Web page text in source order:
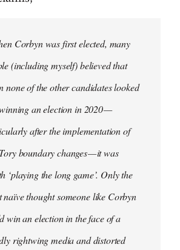
Corbyn was first elected, many
(including myself) believed that
none of the other candidates looked
an election in 2020 —
after the implementation of
boundary changes — it was
‘playing the long game’. Only the
naïve thought someone like Corbyn
win an election in the face of a
rightwing media and distorted